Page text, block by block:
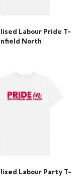
Labour Pride T-
North
Labour Party T-